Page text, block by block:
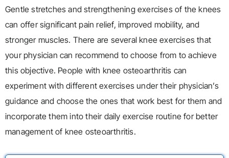
Gentle stretches and strengthening exercises of the knees
can offer significant pain relief, improved mobility, and
stronger muscles. There are several knee exercises that
your physician can recommend to choose from to achieve
this objective. People with knee osteoarthritis can
experiment with different exercises under their physician’s
guidance and choose the ones that work best for them and
incorporate them into their daily exercise routine for better
management of knee osteoarthritis.